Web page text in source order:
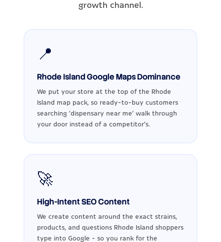
growth channel.
📍
Rhode Island Google Maps Dominance
We put your store at the top of the Rhode
Island map pack, so ready-to-buy customers
searching 'dispensary near me' walk through
your door instead of a competitor's.
🚀
High-Intent SEO Content
We create content around the exact strains,
products, and questions Rhode Island shoppers
type into Google - so you rank for the